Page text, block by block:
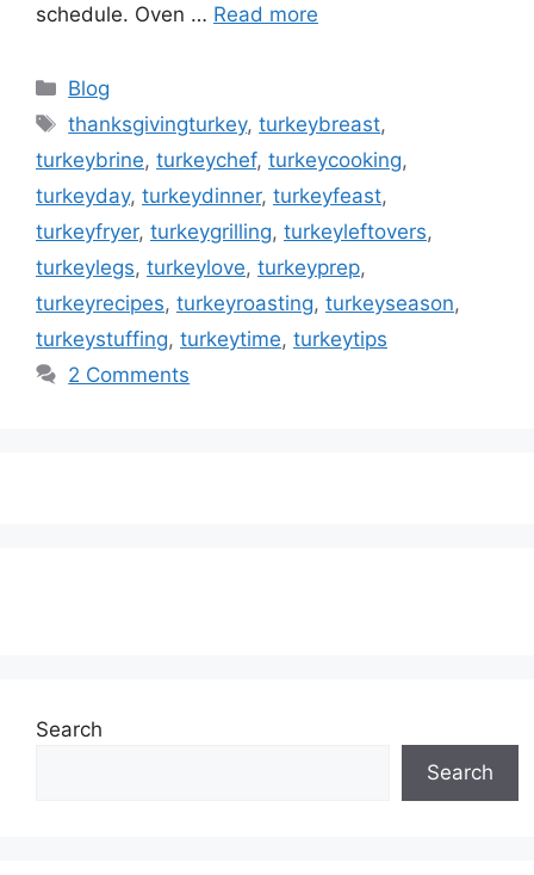
schedule. Oven … Read more
Categories
Blog
Tags
thanksgivingturkey,turkeybreast,
turkeybrine, turkeychef, turkeycooking,
turkeyday, turkeydinner, turkeyfeast,
turkeyfryer, turkeygrilling, turkeyleftovers,
turkeylegs, turkeylove, turkeyprep,
turkeyrecipes, turkeyroasting, turkeyseason,
turkeystuffing, turkeytime, turkeytips
2 Comments
Search
Search